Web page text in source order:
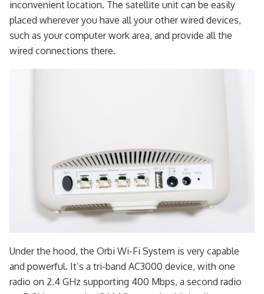
inconvenient location. The satellite unit can be easily
placed wherever you have all your other wired devices,
such as your computer work area, and provide all the
wired connections there.
Under the hood, the Orbi Wi-Fi System is very capable
and powerful. It’s a tri-band AC3000 device, with one
radio on 2.4 GHz supporting 400 Mbps, a second radio